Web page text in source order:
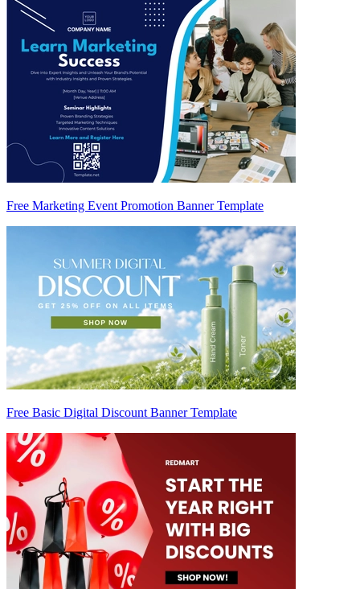
Free Marketing Event Promotion Banner Template
Free Basic Digital Discount Banner Template